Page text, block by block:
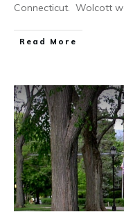
Connecticut. Wolcott
Read More